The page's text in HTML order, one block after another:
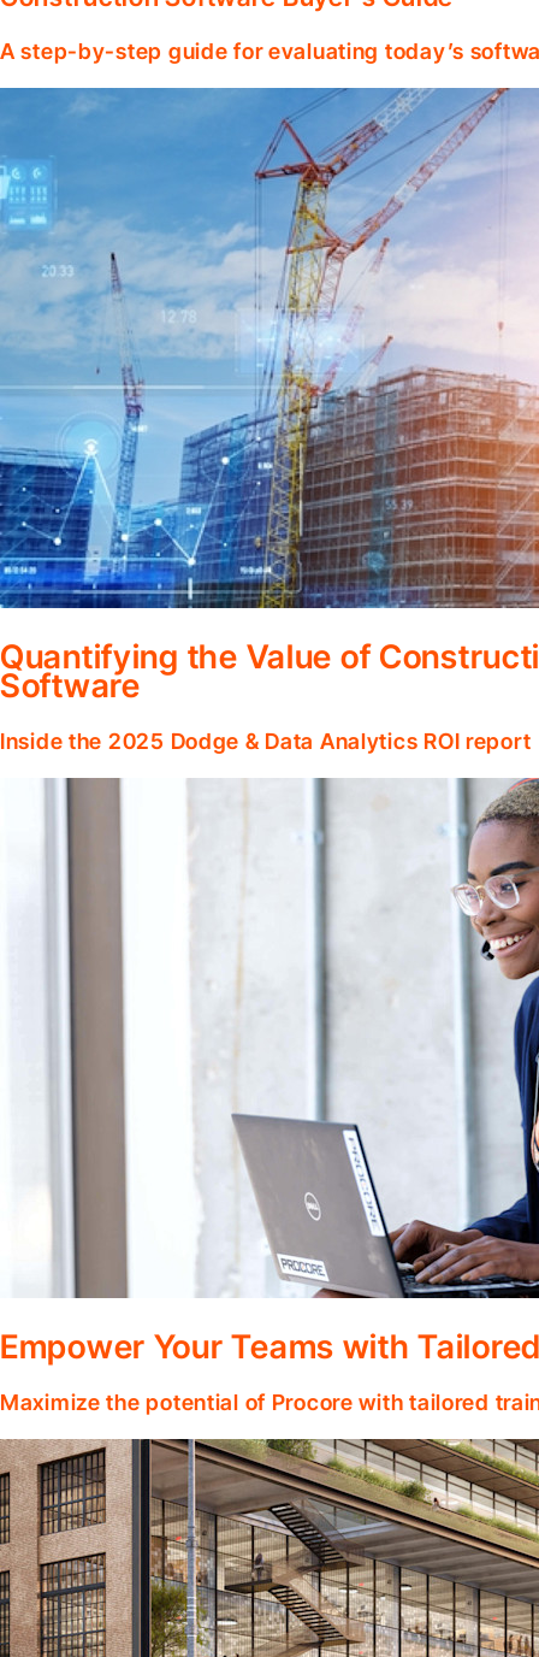
A step-by-step guide for evaluating today’s
Quantifying the Value of
Software
Inside the 2025 Dodge & Data Analytics ROI report
Empower Your Teams with
Maximize the potential of Procore with tailored